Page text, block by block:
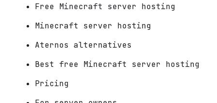
Free Minecraft server hosting
Minecraft server hosting
Aternos alternatives
Best free Minecraft server hosting
Pricing